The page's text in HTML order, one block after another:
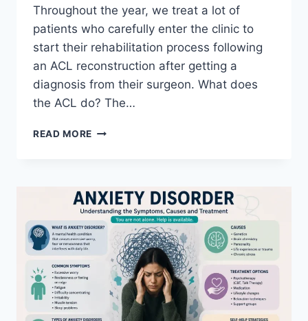
Throughout the year, we treat a lot of
patients who carefully enter the clinic to
start their rehabilitation process following
an ACL reconstruction after getting a
diagnosis from their surgeon. What does
the ACL do? The…
READ MORE ACL